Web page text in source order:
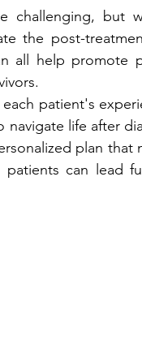
challenging, but
the post-
all help promote
patient's
life after
plan that
can lead